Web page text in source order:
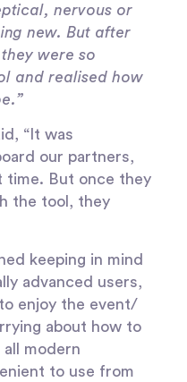
nervous or
new. But after
were so
and realised how
“It was
our partners,
time. But once they
the tool, they
keeping in mind
advanced users,
enjoy the event/
about how to
modern
to use from